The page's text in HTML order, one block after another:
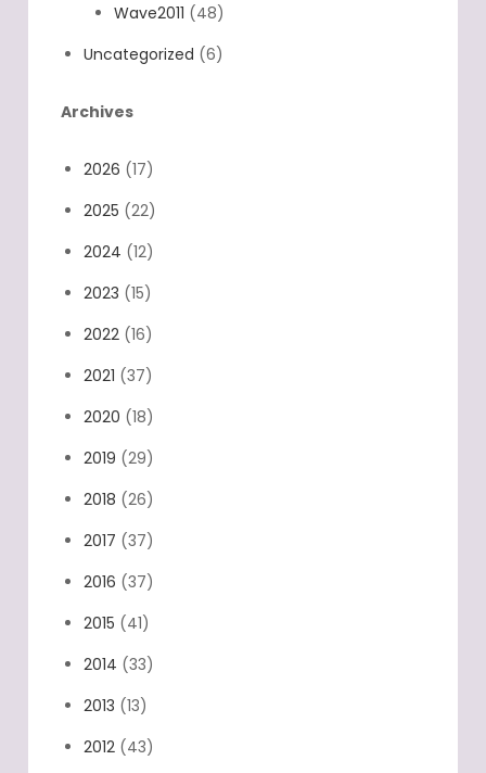
Wave2011 (48)
Uncategorized (6)
Archives
2026 (17)
2025 (22)
2024 (12)
2023 (15)
2022 (16)
2021 (37)
2020 (18)
2019 (29)
2018 (26)
2017 (37)
2016 (37)
2015 (41)
2014 (33)
2013 (13)
2012 (43)